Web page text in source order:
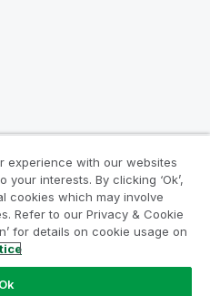
experience with our websites
interests. By clicking ‘Ok’,
cookies which may involve
Refer to our Privacy & Cookie
for details on cookie usage on
Ok